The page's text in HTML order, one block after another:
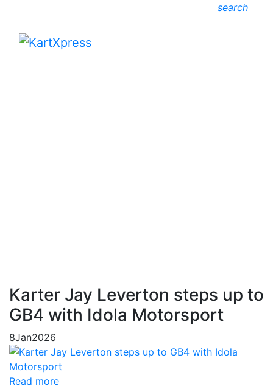
search
Karter Jay Leverton steps up to
GB4 with Idola Motorsport
8Jan2026
Read more